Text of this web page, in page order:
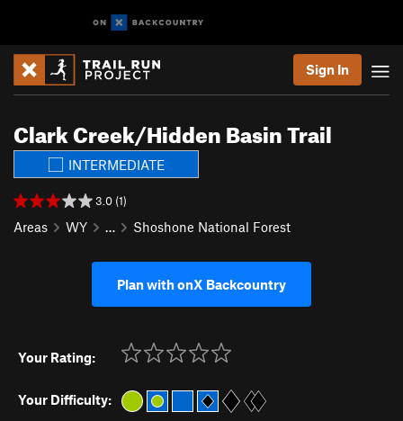
Sign In
Clark Creek/Hidden Basin Trail
INTERMEDIATE
3.0 (1)
Areas WY … Shoshone National Forest
Plan with onX Backcountry
Your Rating:
Your Difficulty: